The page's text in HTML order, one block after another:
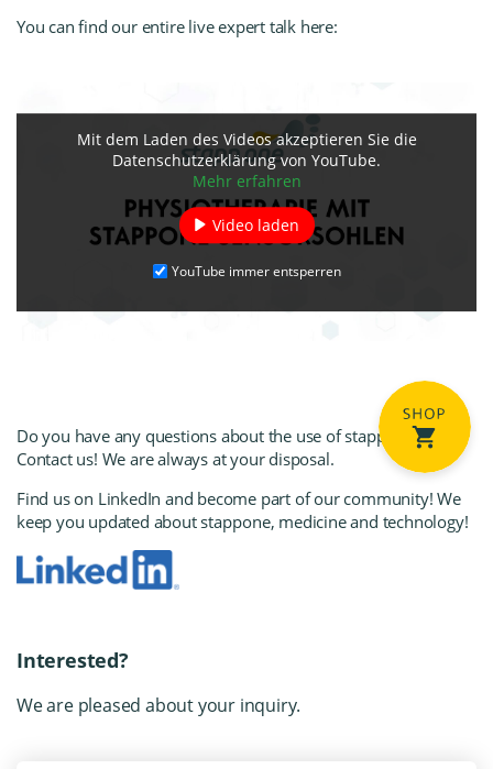
You can find our entire live expert talk here:
Mit dem Laden des Videos akzeptieren Sie die
Datenschutzerklärung von YouTube.
Mehr erfahren
Video laden
YouTube immer entsperren
Do you have any questions about the use of stapp
one?
Contact us! We are always at your disposal.
Find us on LinkedIn and become part of our community! We
keep you updated about stappone, medicine and technology!
Interested?
We are pleased about your inquiry.